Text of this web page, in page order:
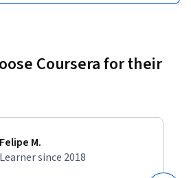
Coursera for their
Felipe M.
Learner since 2018